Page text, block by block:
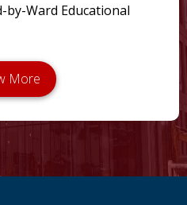
by-Ward Educational